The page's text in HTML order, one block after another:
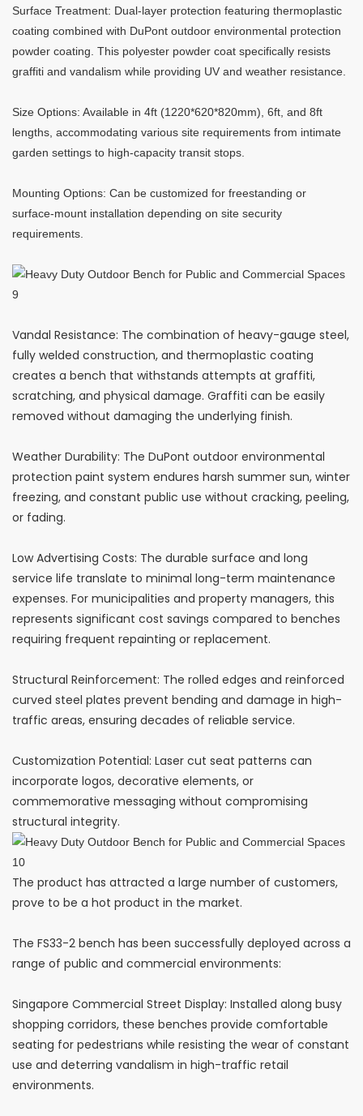
Surface Treatment: Dual-layer protection featuring thermoplastic
coating combined with DuPont outdoor environmental protection
powder coating. This polyester powder coat specifically resists
graffiti and vandalism while providing UV and weather resistance.
Size Options: Available in 4ft (1220*620*820mm), 6ft, and 8ft
lengths, accommodating various site requirements from intimate
garden settings to high-capacity transit stops.
Mounting Options: Can be customized for freestanding or
surface-mount installation depending on site security
requirements.
Vandal Resistance: The combination of heavy-gauge steel,
fully welded construction, and thermoplastic coating
creates a bench that withstands attempts at graffiti,
scratching, and physical damage. Graffiti can be easily
removed without damaging the underlying finish.
Weather Durability: The DuPont outdoor environmental
protection paint system endures harsh summer sun, winter
freezing, and constant public use without cracking, peeling,
or fading.
Low Advertising Costs: The durable surface and long
service life translate to minimal long-term maintenance
expenses. For municipalities and property managers, this
represents significant cost savings compared to benches
requiring frequent repainting or replacement.
Structural Reinforcement: The rolled edges and reinforced
curved steel plates prevent bending and damage in high-
traffic areas, ensuring decades of reliable service.
Customization Potential: Laser cut seat patterns can
incorporate logos, decorative elements, or
commemorative messaging without compromising
structural integrity.
The product has attracted a large number of customers,
prove to be a hot product in the market.
The FS33-2 bench has been successfully deployed across a
range of public and commercial environments:
Singapore Commercial Street Display: Installed along busy
shopping corridors, these benches provide comfortable
seating for pedestrians while resisting the wear of constant
use and deterring vandalism in high-traffic retail
environments.